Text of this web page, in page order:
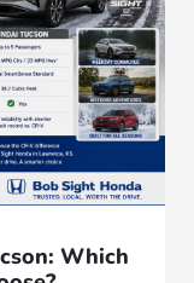
Which